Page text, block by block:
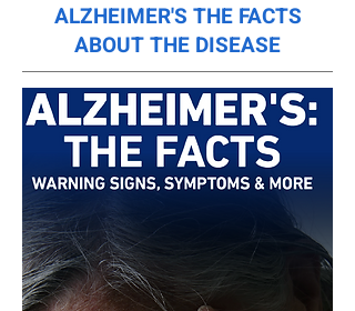
ALZHEIMER'S THE FACTS
ABOUT THE DISEASE